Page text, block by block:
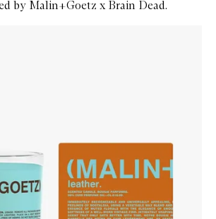
by Malin+Goetz x Brain Dead.